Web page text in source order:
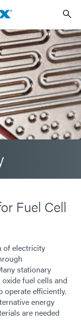
Fuel Cell
of electricity
stationary
fuel cells and
operate efficiently.
energy
are needed